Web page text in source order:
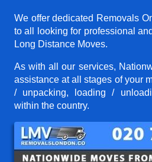
We offer dedicated Removals
to all looking for professional
Long Distance Moves.
As with all our services,
assistance at all stages of your
/ unpacking, loading /
within the country.